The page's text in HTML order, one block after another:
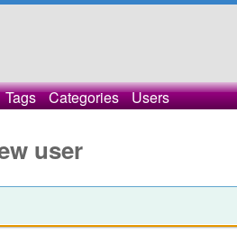
Tags Categories Users
user